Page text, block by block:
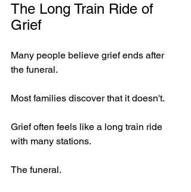
The Long Train Ride of
Grief
Many people believe grief ends after
the funeral.
Most families discover that it doesn't.
Grief often feels like a long train ride
with many stations.
The funeral.